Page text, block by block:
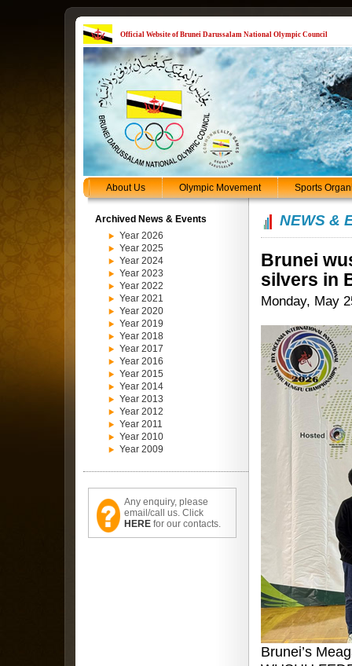
Official Website of Brunei Darussalam National Olympic Council
About Us Olympic Movement Sports
Archived News & Events
Year 2026
Year 2025
Year 2024
Year 2023
Year 2022
Year 2021
Year 2020
Year 2019
Year 2018
Year 2017
Year 2016
Year 2015
Year 2014
Year 2013
Year 2012
Year 2011
Year 2010
Year 2009
Any enquiry, please
email/call us. Click
HERE for our contacts.
NEWS &
Brunei
silvers in
Monday, May
Brunei’s